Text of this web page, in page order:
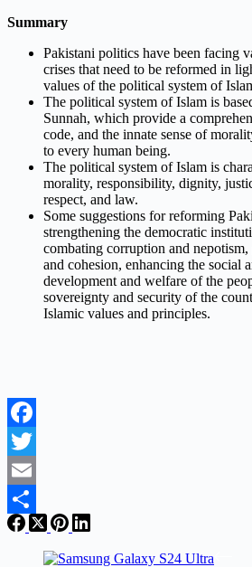
Summary
Pakistani politics have been facing
crises that need to be reformed in
values of the political system of
The political system of Islam is
Sunnah, which provide a
code, and the innate sense of
to every human being.
The political system of Islam is
morality, responsibility, dignity,
respect, and law.
Some suggestions for reforming
strengthening the democratic
combating corruption and
and cohesion, enhancing the social
development and welfare of the
sovereignty and security of the
Islamic values and principles.
Facebook
Twitter
Email
Share